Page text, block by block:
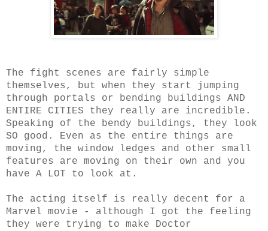
The fight scenes are fairly simple
themselves, but when they start jumping
through portals or bending buildings AND
ENTIRE CITIES they really are incredible.
Speaking of the bendy buildings, they look
SO good. Even as the entire things are
moving, the window ledges and other small
features are moving on their own and you
have A LOT to look at.
The acting itself is really decent for a
Marvel movie - although I got the feeling
they were trying to make Doctor